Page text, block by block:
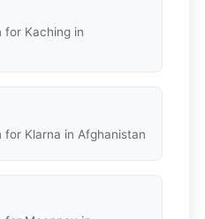
for Kaching in
for Klarna in Afghanistan